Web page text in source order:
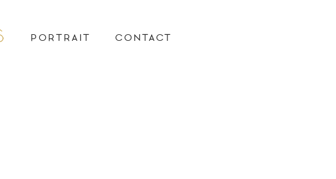
PORTRAIT CONTACT